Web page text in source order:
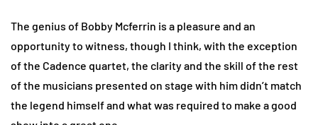
The genius of Bobby Mcferrin is a pleasure and an
opportunity to witness, though I think, with the exception
of the Cadence quartet, the clarity and the skill of the rest
of the musicians presented on stage with him didn’t match
the legend himself and what was required to make a good